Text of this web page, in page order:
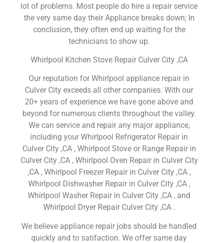
lot of problems. Most people do hire a repair service
the very same day their Appliance breaks down; In
conclusion, they often end up waiting for the
technicians to show up.
Whirlpool Kitchen Stove Repair Culver City ,CA
Our reputation for Whirlpool appliance repair in
Culver City exceeds all other companies. With our
20+ years of experience we have gone above and
beyond for numerous clients throughout the valley.
We can service and repair any major appliance,
including your Whirlpool Refrigerator Repair in
Culver City ,CA , Whirlpool Stove or Range Repair in
Culver City ,CA , Whirlpool Oven Repair in Culver City
,CA , Whirlpool Freezer Repair in Culver City ,CA ,
Whirlpool Dishwasher Repair in Culver City ,CA ,
Whirlpool Washer Repair in Culver City ,CA , and
Whirlpool Dryer Repair Culver City ,CA .
We believe appliance repair jobs should be handled
quickly and to satifaction. We offer same day